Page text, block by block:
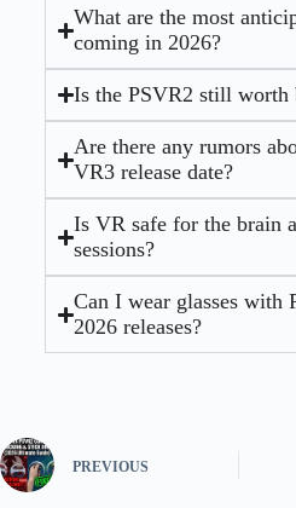
What are the most
coming in 2026?
Is the PSVR2 still worth
Are there any rumors
VR3 release date?
Is VR safe for the brain
sessions?
Can I wear glasses with
2026 releases?
PREVIOUS